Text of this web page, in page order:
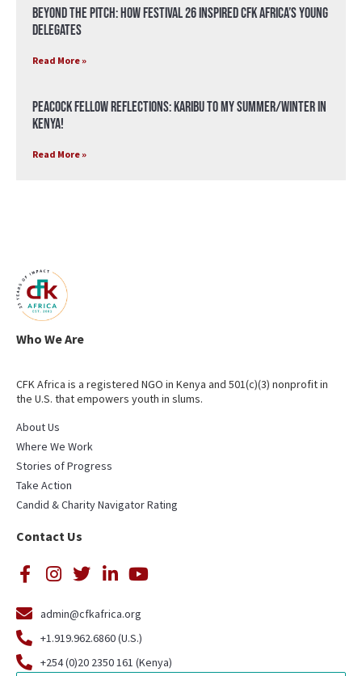
Beyond the Pitch: How Festival 26 Inspired CFK Africa’s Young
Delegates
Read More »
Peacock Fellow Reflections: Karibu to my Summer/Winter in
Kenya!
Read More »
Who We Are
CFK Africa is a registered NGO in Kenya and 501(c)(3) nonprofit in
the U.S. that empowers youth in slums.
About Us
Where We Work
Stories of Progress
Take Action
Candid & Charity Navigator Rating
Contact Us
admin@cfkafrica.org
+1.919.962.6860 (U.S.)
+254 (0)20 2350 161 (Kenya)